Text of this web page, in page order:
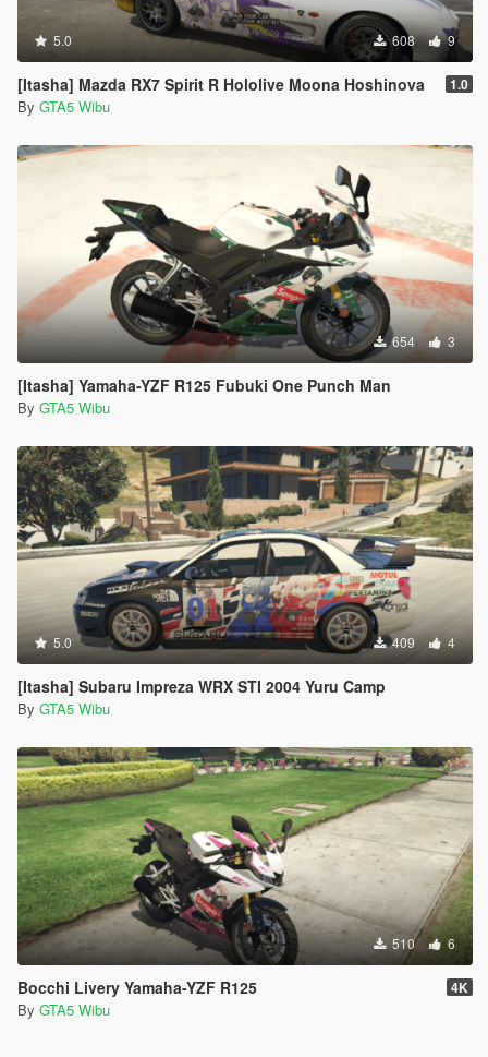
5.0 608 9
[Itasha] Mazda RX7 Spirit R Hololive Moona Hoshinova 1.0
By GTA5 Wibu
654 3
[Itasha] Yamaha-YZF R125 Fubuki One Punch Man
By GTA5 Wibu
5.0 409 4
[Itasha] Subaru Impreza WRX STI 2004 Yuru Camp
By GTA5 Wibu
510 6
Bocchi Livery Yamaha-YZF R125 4K
By GTA5 Wibu